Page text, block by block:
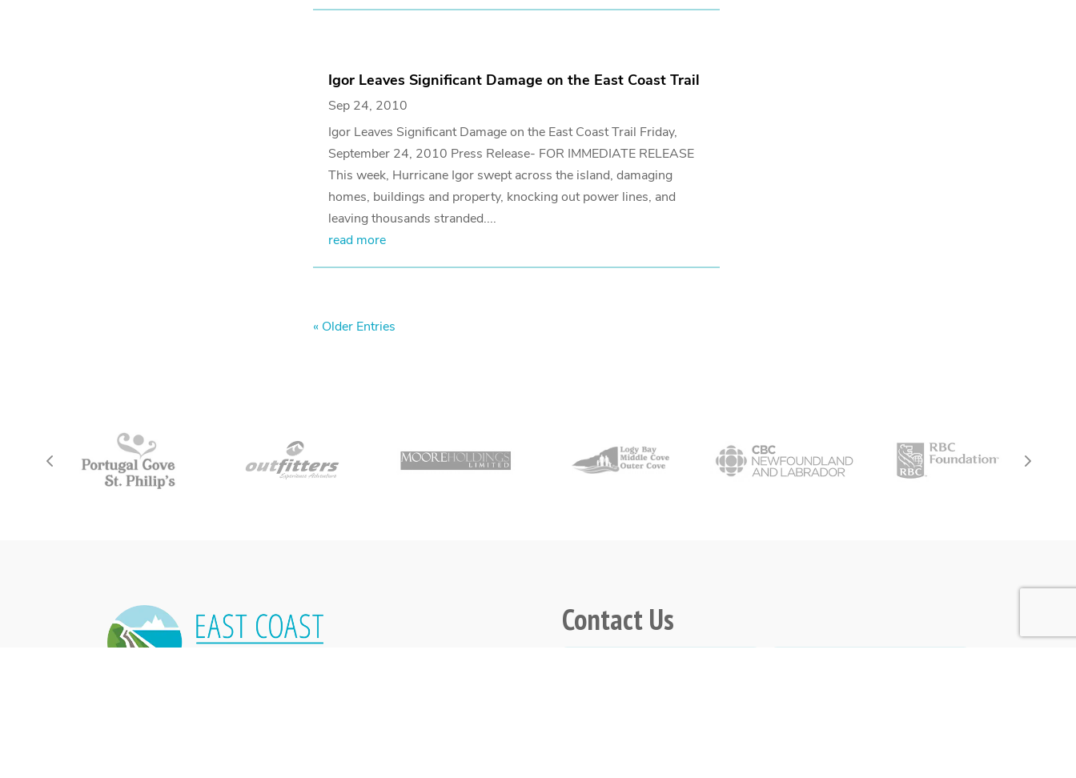
Igor Leaves Significant Damage on the East Coast Trail
Sep 24, 2010
Igor Leaves Significant Damage on the East Coast Trail Friday,
September 24, 2010 Press Release- FOR IMMEDIATE RELEASE
This week, Hurricane Igor swept across the island, damaging
homes, buildings and property, knocking out power lines, and
leaving thousands stranded....
read more
« Older Entries
Contact Us